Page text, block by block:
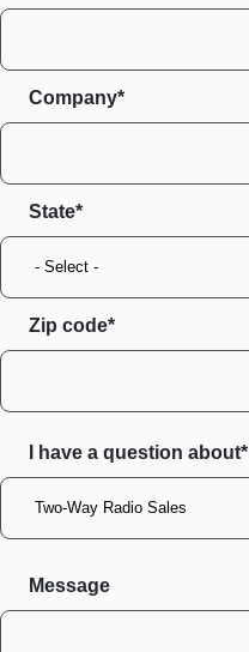
Company*
State
Zip code
I have a question about*
Message